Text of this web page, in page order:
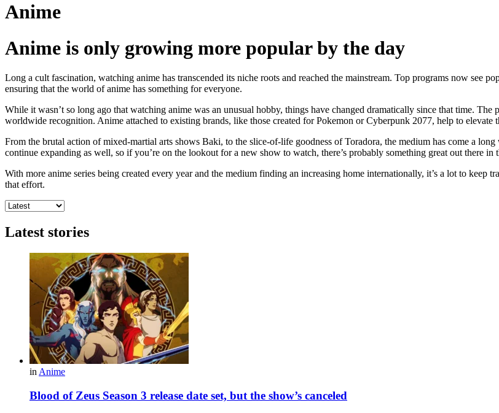
Anime
Anime is only growing more popular by the day
Long a cult fascination, watching anime has transcended its niche roots and reached the mainstream. Top programs now see
ensuring that the world of anime has something for everyone.
While it wasn’t so long ago that watching anime was an unusual hobby, things have changed dramatically since that time.
worldwide recognition. Anime attached to existing brands, like those created for Pokemon or Cyberpunk 2077, help to elevate
From the brutal action of mixed-martial arts shows Baki, to the slice-of-life goodness of Toradora, the medium has come a
continue expanding as well, so if you’re on the lookout for a new show to watch, there’s probably something great out there
With more anime series being created every year and the medium finding an increasing home internationally, it’s a lot to
that effort.
Latest stories
in Anime
Blood of Zeus Season 3 release date set, but the show’s canceled